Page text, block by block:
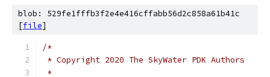
blob: 529fe1fffb3f2e4e416cffabb56d2c858a61b41c
[file]
/*
* Copyright 2020 The SkyWater PDK Authors
*